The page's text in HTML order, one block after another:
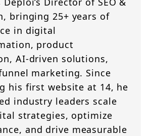
bringing 25+ years of
in digital
product
AI-driven solutions,
marketing. Since
his first website at 14, he
industry leaders scale
strategies, optimize
and drive measurable